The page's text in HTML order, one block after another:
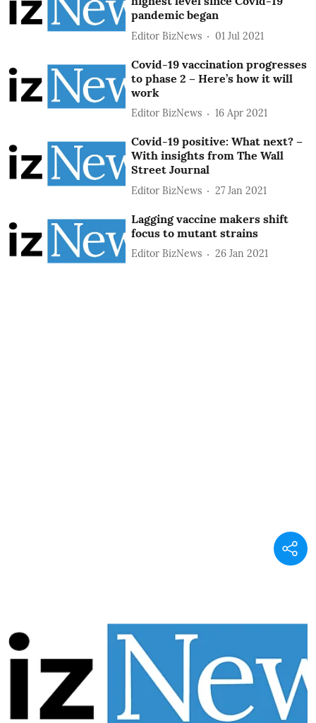
pandemic began
Editor BizNews 01 Jul 2021
Covid-19 vaccination progresses
to phase 2 – Here’s how it will
work
Editor BizNews 16 Apr 2021
Covid-19 positive: What next? –
With insights from The Wall
Street Journal
Editor BizNews 27 Jan 2021
Lagging vaccine makers shift
focus to mutant strains
Editor BizNews 26 Jan 2021